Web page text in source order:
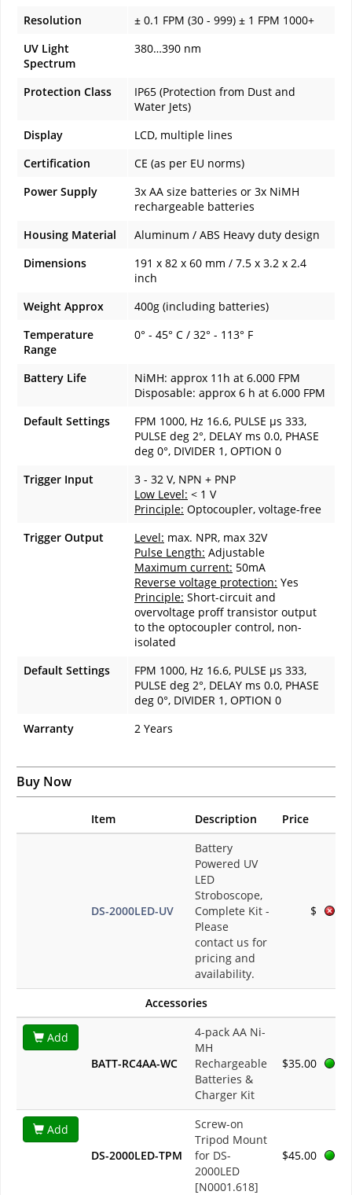
Resolution
± 0.1 FPM (30 - 999) ± 1 FPM 1000+
UV Light
Spectrum
380…390 nm
Protection Class
IP65 (Protection from Dust and
Water Jets)
Display
LCD, multiple lines
Certification
CE (as per EU norms)
Power Supply
3x AA size batteries or 3x NiMH
rechargeable batteries
Housing Material
Aluminum / ABS Heavy duty design
Dimensions
191 x 82 x 60 mm / 7.5 x 3.2 x 2.4
inch
Weight Approx
400g (including batteries)
Temperature
Range
0° - 45° C / 32° - 113° F
Battery Life
NiMH: approx 11h at 6.000 FPM
Disposable: approx 6 h at 6.000 FPM
Default Settings
FPM 1000, Hz 16.6, PULSE µs 333,
PULSE deg 2°, DELAY ms 0.0, PHASE
deg 0°, DIVIDER 1, OPTION 0
Trigger Input
3 - 32 V, NPN + PNP
Low Level: < 1 V
Principle: Optocoupler, voltage-free
Trigger Output
Level: max. NPR, max 32V
Pulse Length: Adjustable
Maximum current: 50mA
Reverse voltage protection: Yes
Principle: Short-circuit and
overvoltage proff transistor output
to the optocoupler control, non-
isolated
Default Settings
FPM 1000, Hz 16.6, PULSE µs 333,
PULSE deg 2°, DELAY ms 0.0, PHASE
deg 0°, DIVIDER 1, OPTION 0
Warranty
2 Years
Buy Now
Item Description Price
DS-2000LED-UV
Battery
Powered UV
LED
Stroboscope,
Complete Kit -
Please
contact us for
pricing and
availability.
$
Accessories
Add
BATT-RC4AA-WC
4-pack AA Ni-
MH
Rechargeable
Batteries &
Charger Kit
$35.00
Add
DS-2000LED-TPM
Screw-on
Tripod Mount
for DS-
2000LED
[N0001.618]
$45.00